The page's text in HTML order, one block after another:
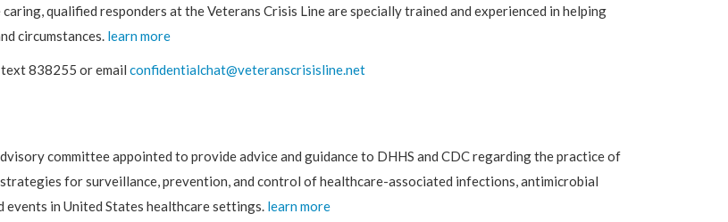
caring, qualified responders at the Veterans Crisis Line are specially trained and experienced in helping
circumstances. learn more
838255 or email confidentialchat@veteranscrisisline.net
committee appointed to provide advice and guidance to DHHS and CDC regarding the practice of
for surveillance, prevention, and control of healthcare-associated infections, antimicrobial
events in United States healthcare settings. learn more